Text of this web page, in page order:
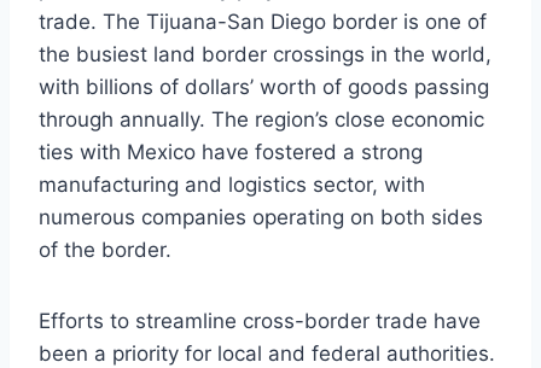
trade. The Tijuana-San Diego border is one of
the busiest land border crossings in the world,
with billions of dollars’ worth of goods passing
through annually. The region’s close economic
ties with Mexico have fostered a strong
manufacturing and logistics sector, with
numerous companies operating on both sides
of the border.
Efforts to streamline cross-border trade have
been a priority for local and federal authorities.